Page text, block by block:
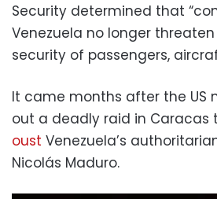
Security determined that
Venezuela no longer
security of passengers,
It came months after the US
out a deadly raid in Caracas
oust Venezuela’s
Nicolás Maduro.